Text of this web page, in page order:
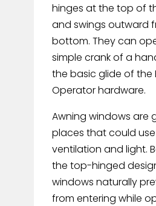
hinges at the top of
and swings outward
bottom. They can
simple crank of a
the basic glide of the
Operator hardware.
Awning windows are
places that could
ventilation and light.
the top-hinged
windows naturally
from entering while